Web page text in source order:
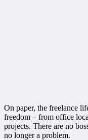
On paper, the freelance
freedom – from office
projects. There are no
no longer a problem.